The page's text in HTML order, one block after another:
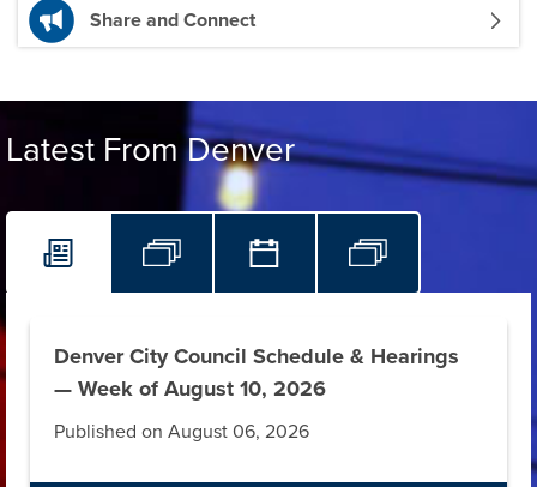
Share and Connect
Latest From Denver
Denver City Council Schedule & Hearings
— Week of August 10, 2026
Published on August 06, 2026